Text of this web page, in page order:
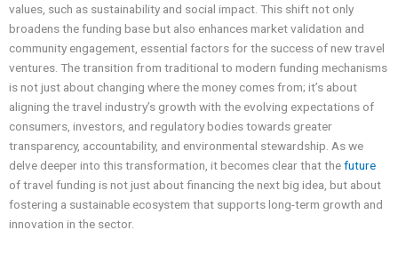
values, such as sustainability and social impact. This shift not only
broadens the funding base but also enhances market validation and
community engagement, essential factors for the success of new travel
ventures. The transition from traditional to modern funding mechanisms
is not just about changing where the money comes from; it’s about
aligning the travel industry’s growth with the evolving expectations of
consumers, investors, and regulatory bodies towards greater
transparency, accountability, and environmental stewardship. As we
delve deeper into this transformation, it becomes clear that thefuture
of travel funding is not just about financing the next big idea, but about
fostering a sustainable ecosystem that supports long-term growth and
innovation in the sector.